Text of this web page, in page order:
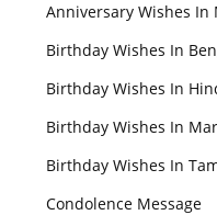
Anniversary Wishes In
Birthday Wishes In
Birthday Wishes In
Birthday Wishes In
Birthday Wishes In
Condolence Message